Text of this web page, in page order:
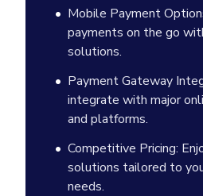
Mobile Payment
payments on the go
solutions.
Payment Gateway
integrate with major
and platforms.
Competitive Pricing:
solutions tailored to
needs.